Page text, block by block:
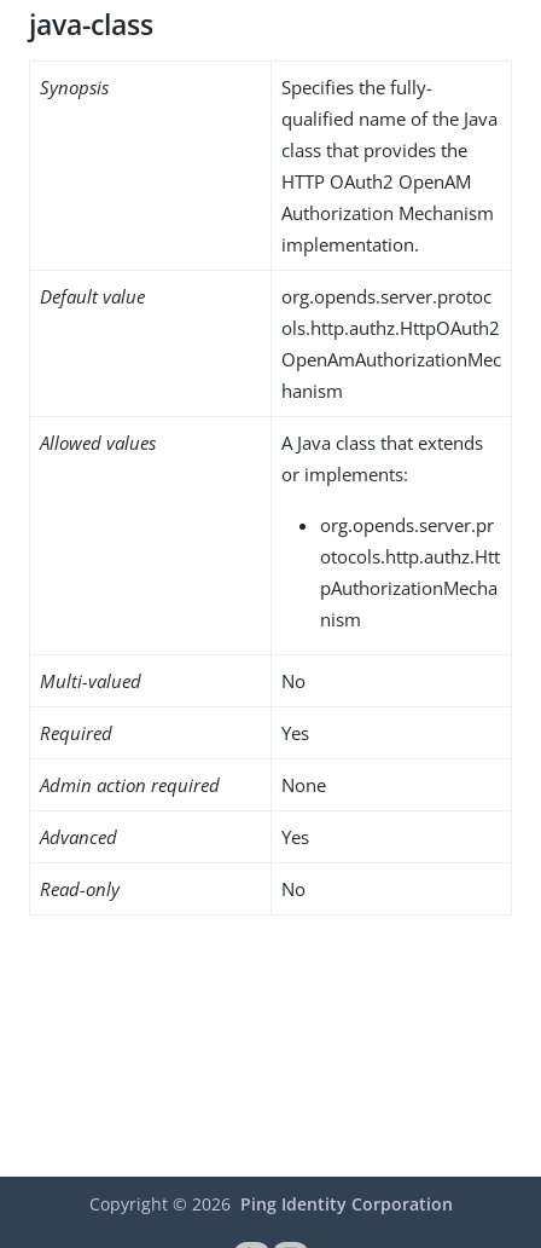
java-class
Synopsis
Specifies the fully-
qualified name of the Java
class that provides the
HTTP OAuth2 OpenAM
Authorization Mechanism
implementation.
Default value
org.opends.server.protoc
ols.http.authz.HttpOAuth2
OpenAmAuthorizationMec
hanism
Allowed values
A Java class that extends
or implements:
org.opends.server.pr
otocols.http.authz.Htt
pAuthorizationMecha
nism
Multi-valued No
Required Yes
Admin action required None
Advanced Yes
Read-only No
Copyright © 2026 Ping Identity Corporation